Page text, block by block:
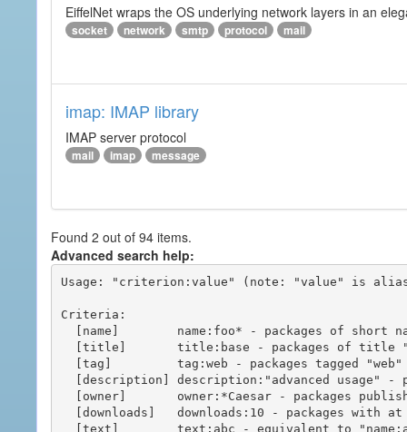
EiffelNet wraps the OS underlying network layers in an
socket network smtp protocol mail
imap: IMAP library
IMAP server protocol
mail imap message
Found 2 out of 94 items.
Advanced search help:
Usage: "criterion:value" (note: "value" is
Criteria: